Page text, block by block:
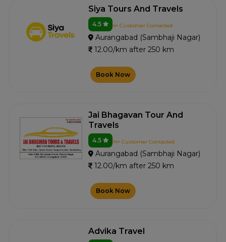
Siya Tours And Travels
4.5 4+ Customer Contacted
Aurangabad (Sambhaji Nagar)
12.00/km after 250 km
Book Now
Jai Bhagavan Tour And
Travels
4.5 14+ Customer Contacted
Aurangabad (Sambhaji Nagar)
12.00/km after 250 km
Book Now
Advika Travel